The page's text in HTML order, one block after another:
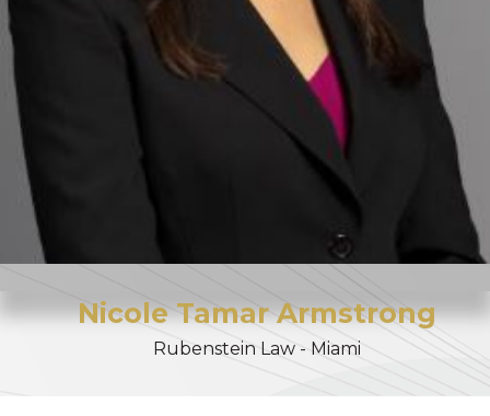
Nicole Tamar Armstrong
Rubenstein Law - Miami